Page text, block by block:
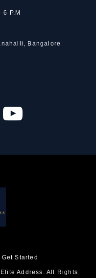
6 P.M
Bangalore
Get Started
Address. All Rights